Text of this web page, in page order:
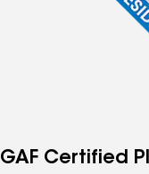
GAF Certified